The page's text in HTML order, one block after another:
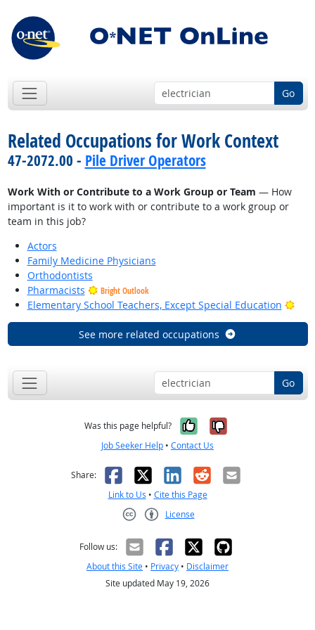
Go
Related Occupations for Work Context
47-2072.00 - Pile Driver Operators
Work With or Contribute to a Work Group or Team — How
important is it to work with or contribute to a work group or
team in this job?
Actors
Family Medicine Physicians
Orthodontists
Pharmacists
Bright Outlook
Elementary School Teachers, Except Special Education
See more related occupations
Go
Was this page helpful? Yes, it was
No, it was
Job Seeker Help • Contact Us
Share: Facebook
X LinkedIn
RedditEmail
Link to Us • Cite this Page
License
Follow us:
About this Site • Privacy • Disclaimer
Site updated May 19, 2026